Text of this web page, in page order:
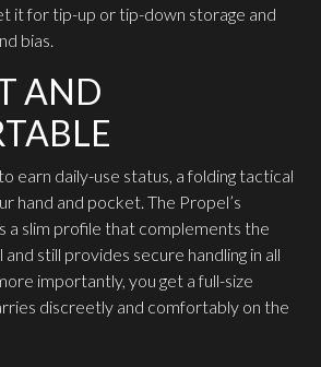
it for tip-up or tip-down storage and
bias.
AND
earn daily-use status, a folding tactical
hand and pocket. The Propel’s
a slim profile that complements the
and still provides secure handling in all
importantly, you get a full-size
discreetly and comfortably on the